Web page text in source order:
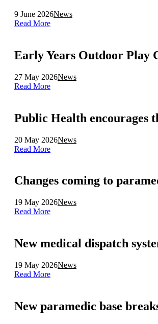
9 June 2026News
Read More
Early Years Outdoor Play
27 May 2026News
Read More
Public Health encourages
20 May 2026News
Read More
Changes coming to
19 May 2026News
Read More
New medical dispatch
19 May 2026News
Read More
New paramedic base